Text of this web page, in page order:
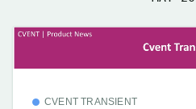
CVENT TRANSIENT